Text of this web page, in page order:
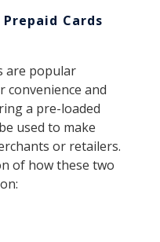
Cards
are popular
convenience and
a pre-loaded
used to make
or retailers.
of how these two